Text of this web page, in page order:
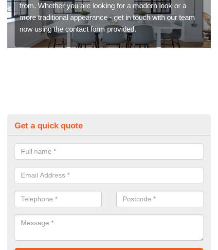
from. Whether you are looking for a modern look or a
more traditional appearance - get in touch with our team
now using the contact form provided.
Get a quick quote